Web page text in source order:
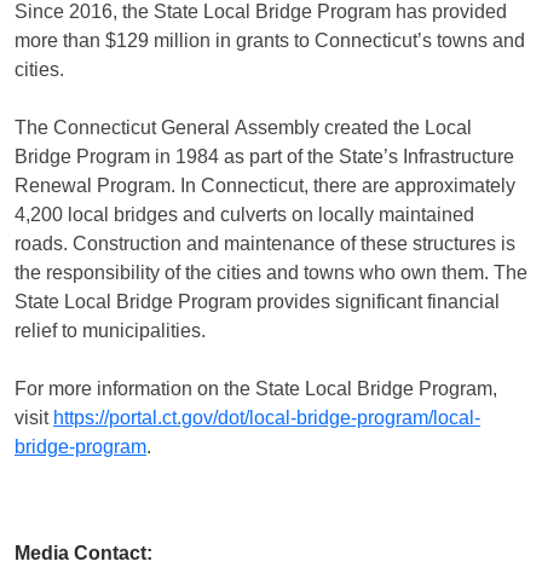
Since 2016, the State Local Bridge Program has provided
more than $129 million in grants to Connecticut’s towns and
cities.
The Connecticut General Assembly created the Local
Bridge Program in 1984 as part of the State’s Infrastructure
Renewal Program. In Connecticut, there are approximately
4,200 local bridges and culverts on locally maintained
roads. Construction and maintenance of these structures is
the responsibility of the cities and towns who own them. The
State Local Bridge Program provides significant financial
relief to municipalities.
For more information on the State Local Bridge Program,
visit https://portal.ct.gov/dot/local-bridge-program/local-
bridge-program.
Media Contact: